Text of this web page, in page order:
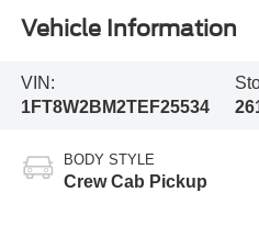
Vehicle Information
VIN:
1FT8W2BM2TEF25534
BODY STYLE
Crew Cab Pickup